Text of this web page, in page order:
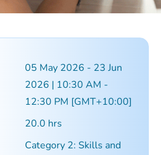
05 May 2026 - 23 Jun
2026 | 10:30 AM -
12:30 PM [GMT+10:00]
20.0 hrs
Category 2: Skills and